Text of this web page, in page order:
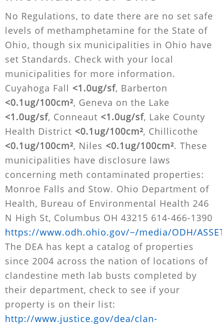
No Regulations, to date there are no set safe
levels of methamphetamine for the State of
Ohio, though six municipalities in Ohio have
set Standards. Check with your local
municipalities for more information.
Cuyahoga Fall <1.0ug/sf, Barberton
<0.1ug/100cm², Geneva on the Lake
<1.0ug/sf, Conneaut <1.0ug/sf, Lake County
Health District <0.1ug/100cm², Chillicothe
<0.1ug/100cm², Niles <0.1ug/100cm². These
municipalities have disclosure laws
concerning meth contaminated properties:
Monroe Falls and Stow. Ohio Department of
Health, Bureau of Environmental Health 246
N High St, Columbus OH 43215 614-466-1390
https://www.odh.ohio.gov/~/media/ODH/
The DEA has kept a catalog of properties
since 2004 across the nation of locations of
clandestine meth lab busts completed by
their department, check to see if your
property is on their list:
http://www.justice.gov/dea/clan-